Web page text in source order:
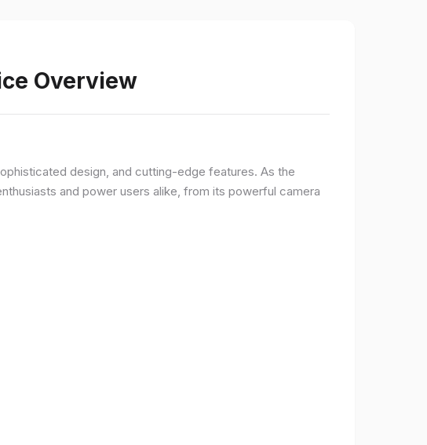
Overview
design, and cutting-edge features. As the
and power users alike, from its powerful camera